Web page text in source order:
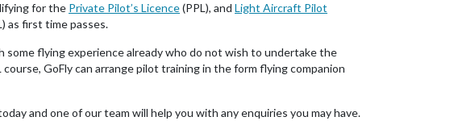
for the Private Pilot’s Licence(PPL), and Light Aircraft Pilot
as first time passes.
some flying experience already who do not wish to undertake the
course, GoFly can arrange pilot training in the form flying companion
and one of our team will help you with any enquiries you may have.